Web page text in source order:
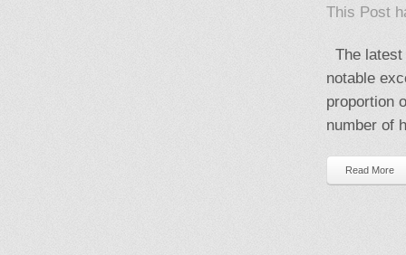
This Post
The
notable
proportion
number of
Read More